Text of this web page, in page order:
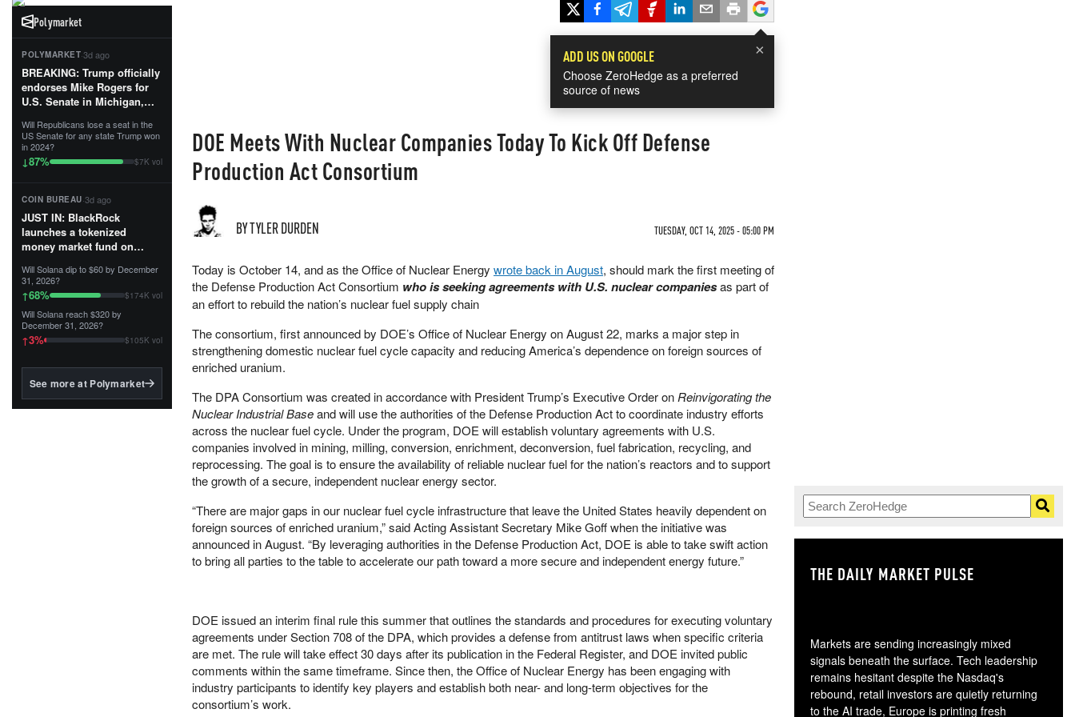
Polymarket
POLYMARKET·3d ago
BREAKING: Trump officially
endorses Mike Rogers for
U.S. Senate in Michigan,
First Patriot.”...
Will Republicans lose a seat in the
US Senate for any state Trump won
in 2024?
↓87% $7K vol
COIN BUREAU·3d ago
JUST IN: BlackRock
launches a tokenized
money market fund on
Tempo for stablecoin
reserve management.
The fund invests in cash
and US Treasuries with a $3
MILLION minimum, and is
BlackRock's existing
Will Solana dip to $60 by December
31, 2026?
↑68% $174K vol
Will Solana reach $320 by
December 31, 2026?
↑3% $105K vol
See more at Polymarket
×
ADD US ON GOOGLE
Choose ZeroHedge as a preferred
source of news
DOE Meets With Nuclear Companies Today To Kick Off Defense
Production Act Consortium
BY TYLER DURDEN TUESDAY, OCT 14, 2025 - 05:00 PM
Today is October 14, and as the Office of Nuclear Energy wrote back in August, should mark the first meeting of
the Defense Production Act Consortium who is seeking agreements with U.S. nuclear companiesas part of
an effort to rebuild the nation’s nuclear fuel supply chain
The consortium, first announced by DOE’s Office of Nuclear Energy on August 22, marks a major step in
strengthening domestic nuclear fuel cycle capacity and reducing America’s dependence on foreign sources of
enriched uranium.
The DPA Consortium was created in accordance with President Trump’s Executive Order on Reinvigorating the
Nuclear Industrial Baseand will use the authorities of the Defense Production Act to coordinate industry efforts
across the nuclear fuel cycle. Under the program, DOE will establish voluntary agreements with U.S.
companies involved in mining, milling, conversion, enrichment, deconversion, fuel fabrication, recycling, and
reprocessing. The goal is to ensure the availability of reliable nuclear fuel for the nation’s reactors and to support
the growth of a secure, independent nuclear energy sector.
“There are major gaps in our nuclear fuel cycle infrastructure that leave the United States heavily dependent on
foreign sources of enriched uranium,” said Acting Assistant Secretary Mike Goff when the initiative was
announced in August. “By leveraging authorities in the Defense Production Act, DOE is able to take swift action
to bring all parties to the table to accelerate our path toward a more secure and independent energy future.”
DOE issued an interim final rule this summer that outlines the standards and procedures for executing voluntary
agreements under Section 708 of the DPA, which provides a defense from antitrust laws when specific criteria
are met. The rule will take effect 30 days after its publication in the Federal Register, and DOE invited public
comments within the same timeframe. Since then, the Office of Nuclear Energy has been engaging with
industry participants to identify key players and establish both near- and long-term objectives for the
consortium’s work.
THE DAILY MARKET PULSE
Markets are sending increasingly mixed
signals beneath the surface. Tech leadership
remains hesitant despite the Nasdaq's
rebound, retail investors are quietly returning
to the AI trade, Europe is printing fresh